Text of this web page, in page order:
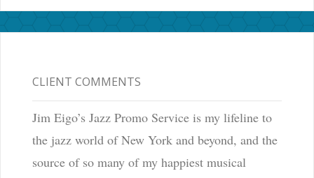
CLIENT COMMENTS
Jim Eigo’s Jazz Promo Service is my lifeline to
the jazz world of New York and beyond, and the
source of so many of my happiest musical